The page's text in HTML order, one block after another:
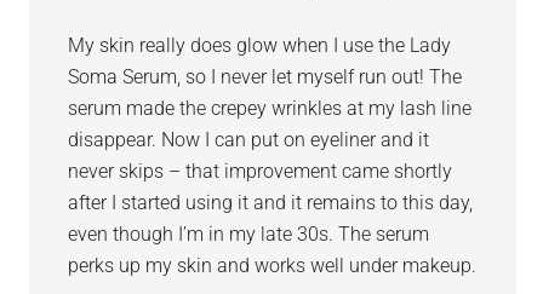
My skin really does glow when I use the Lady
Soma Serum, so I never let myself run out! The
serum made the crepey wrinkles at my lash line
disappear. Now I can put on eyeliner and it
never skips – that improvement came shortly
after I started using it and it remains to this day,
even though I’m in my late 30s. The serum
perks up my skin and works well under makeup.